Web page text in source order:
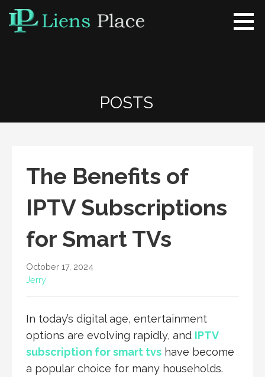
Skip
content
POSTS
The Benefits of
IPTV Subscriptions
for Smart TVs
October 17, 2024
Jerry
In today’s digital age, entertainment
options are evolving rapidly, and IPTV
subscription for smart tvs have become
a popular choice for many households.